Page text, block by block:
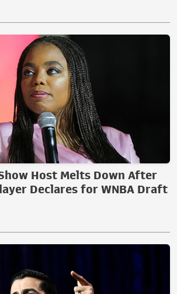
Host Melts Down After
Declares for WNBA Draft